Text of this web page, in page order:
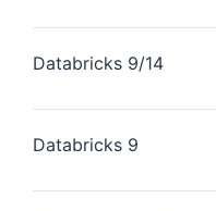
Databricks 9/14
Databricks 9